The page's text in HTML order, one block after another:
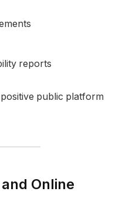
reports
public platform
Online